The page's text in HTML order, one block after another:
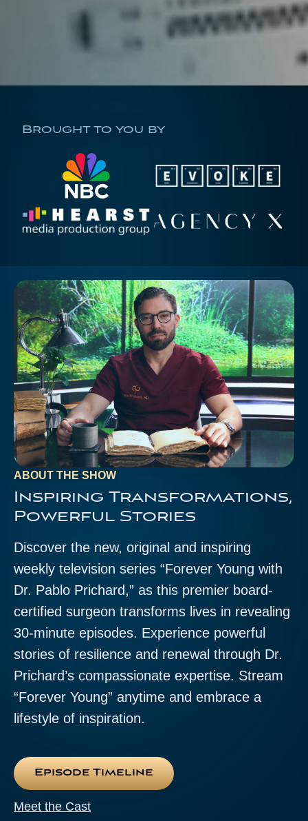
Brought to you by
ABOUT THE SHOW
Inspiring Transformations,
Powerful Stories
Discover the new, original and inspiring
weekly television series “Forever Young with
Dr. Pablo Prichard,” as this premier board-
certified surgeon transforms lives in revealing
30-minute episodes. Experience powerful
stories of resilience and renewal through Dr.
Prichard’s compassionate expertise. Stream
“Forever Young” anytime and embrace a
lifestyle of inspiration.
Episode Timeline
Meet the Cast